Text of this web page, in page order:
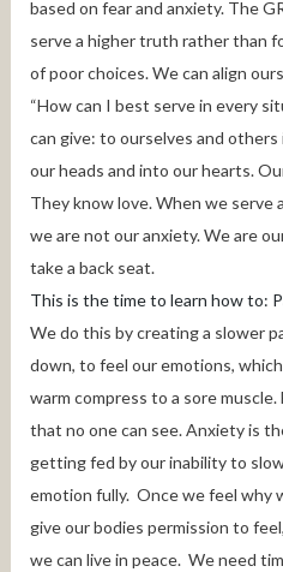
based on fear and anxiety. The GREAT PAUSE allows us to
serve a higher truth rather than
of poor choices. We can align
“How can I best serve in every
can give: to ourselves and
our heads and into our hearts.
They know love. When we serve
we are not our anxiety. We are
take a back seat.
This is the time to learn how to:
We do this by creating a slower
down, to feel our emotions,
warm compress to a sore
that no one can see. Anxiety is
getting fed by our inability to
emotion fully. Once we feel why
give our bodies permission to
we can live in peace. We need